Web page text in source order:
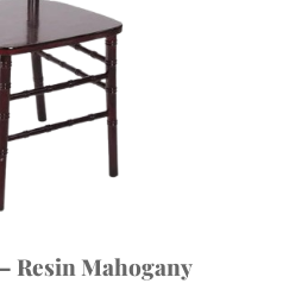
Resin Mahogany